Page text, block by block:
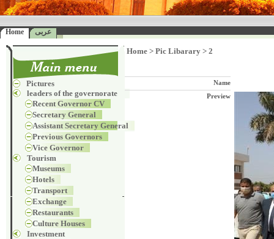
Home عربى
Pictures
leaders of the governorate
Recent Governor CV
Secretary General
Assistant Secretary General
Previous Governors
Vice Governor
Tourism
Museums
Hotels
Transport
Exchange
Restaurants
Culture Houses
Investment
Home > Pic Libarary > 2
Name
Preview